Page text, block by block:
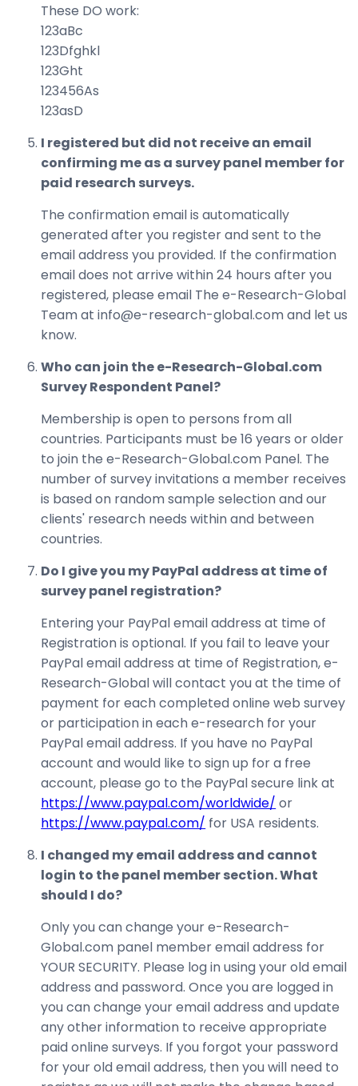
These DO work:
123aBc
123Dfghkl
123Ght
123456As
123asD
I registered but did not receive an email
confirming me as a survey panel member for
paid research surveys.
The confirmation email is automatically
generated after you register and sent to the
email address you provided. If the confirmation
email does not arrive within 24 hours after you
registered, please email The e-Research-Global
Team at info@e-research-global.com and let us
know.
Who can join the e-Research-Global.com
Survey Respondent Panel?
Membership is open to persons from all
countries. Participants must be 16 years or older
to join the e-Research-Global.com Panel. The
number of survey invitations a member receives
is based on random sample selection and our
clients' research needs within and between
countries.
Do I give you my PayPal address at time of
survey panel registration?
Entering your PayPal email address at time of
Registration is optional. If you fail to leave your
PayPal email address at time of Registration, e-
Research-Global will contact you at the time of
payment for each completed online web survey
or participation in each e-research for your
PayPal email address. If you have no PayPal
account and would like to sign up for a free
account, please go to the PayPal secure link at
https://www.paypal.com/worldwide/ or
https://www.paypal.com/ for USA residents.
I changed my email address and cannot
login to the panel member section. What
should I do?
Only you can change your e-Research-
Global.com panel member email address for
YOUR SECURITY. Please log in using your old email
address and password. Once you are logged in
you can change your email address and update
any other information to receive appropriate
paid online surveys. If you forgot your password
for your old email address, then you will need to